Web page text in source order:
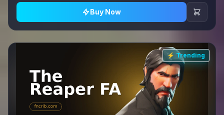
Buy Now
⚡ Trending